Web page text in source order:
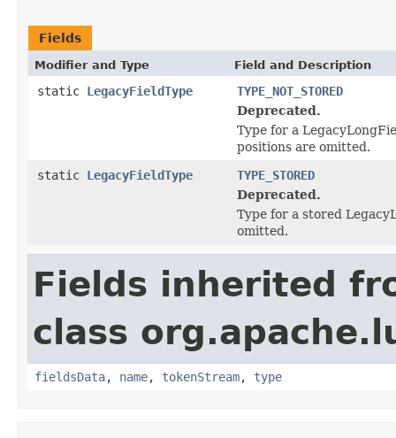
Fields
Modifier and Type Field and Description
static LegacyFieldType
TYPE_NOT_STORED
Deprecated.
Type for a
positions are omitted.
static LegacyFieldType
TYPE_STORED
Deprecated.
Type for a stored
omitted.
Fields inherited
class
fieldsData, name, tokenStream, type